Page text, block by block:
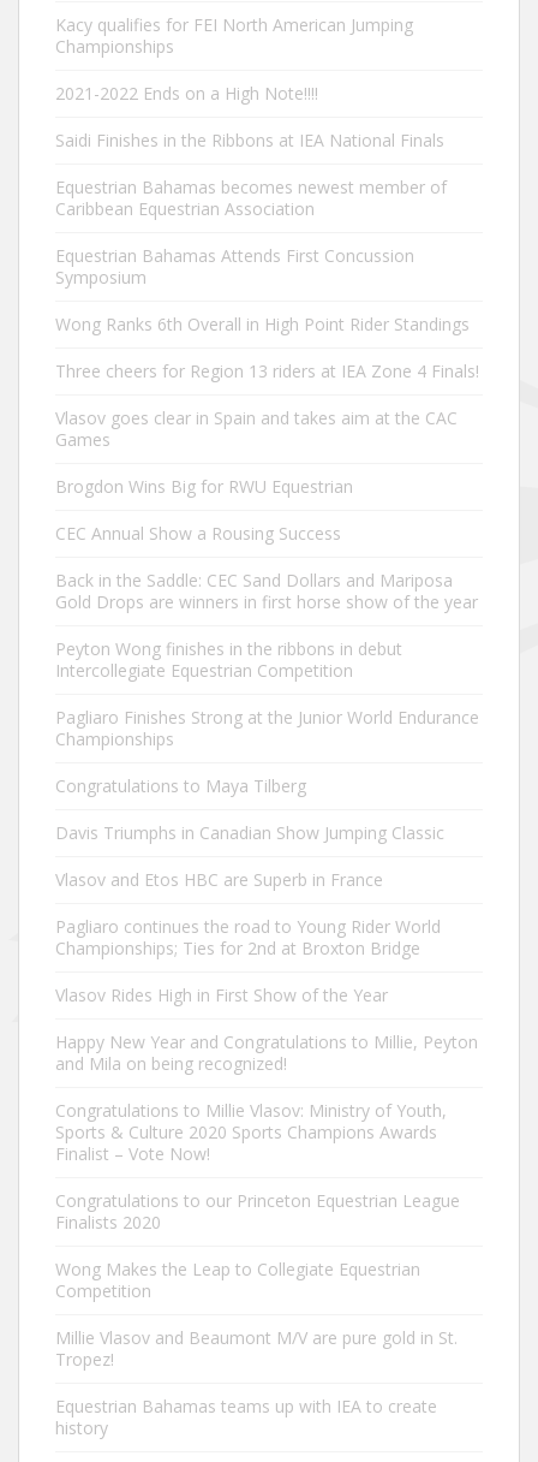
Kacy qualifies for FEI North American Jumping
Championships
2021-2022 Ends on a High Note!!!!
Saidi Finishes in the Ribbons at IEA National Finals
Equestrian Bahamas becomes newest member of
Caribbean Equestrian Association
Equestrian Bahamas Attends First Concussion
Symposium
Wong Ranks 6th Overall in High Point Rider Standings
Three cheers for Region 13 riders at IEA Zone 4 Finals!
Vlasov goes clear in Spain and takes aim at the CAC
Games
Brogdon Wins Big for RWU Equestrian
CEC Annual Show a Rousing Success
Back in the Saddle: CEC Sand Dollars and Mariposa
Gold Drops are winners in first horse show of the year
Peyton Wong finishes in the ribbons in debut
Intercollegiate Equestrian Competition
Pagliaro Finishes Strong at the Junior World Endurance
Championships
Congratulations to Maya Tilberg
Davis Triumphs in Canadian Show Jumping Classic
Vlasov and Etos HBC are Superb in France
Pagliaro continues the road to Young Rider World
Championships; Ties for 2nd at Broxton Bridge
Vlasov Rides High in First Show of the Year
Happy New Year and Congratulations to Millie, Peyton
and Mila on being recognized!
Congratulations to Millie Vlasov: Ministry of Youth,
Sports & Culture 2020 Sports Champions Awards
Finalist – Vote Now!
Congratulations to our Princeton Equestrian League
Finalists 2020
Wong Makes the Leap to Collegiate Equestrian
Competition
Millie Vlasov and Beaumont M/V are pure gold in St.
Tropez!
Equestrian Bahamas teams up with IEA to create
history